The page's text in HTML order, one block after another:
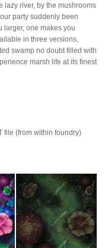
lazy river, by the mushrooms
party suddenly been
larger, one makes you
in three versions,
swamp no doubt filled with
marsh life at its finest
file (from within foundry)